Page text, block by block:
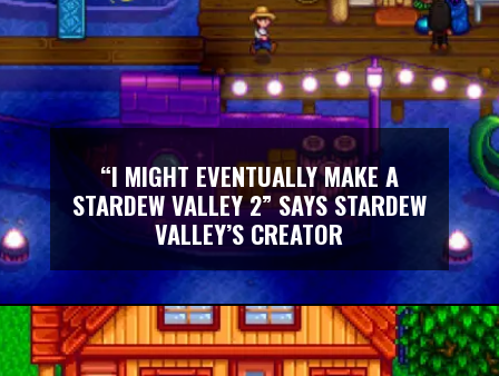
“I MIGHT EVENTUALLY MAKE A
STARDEW VALLEY 2” SAYS STARDEW
VALLEY’S CREATOR